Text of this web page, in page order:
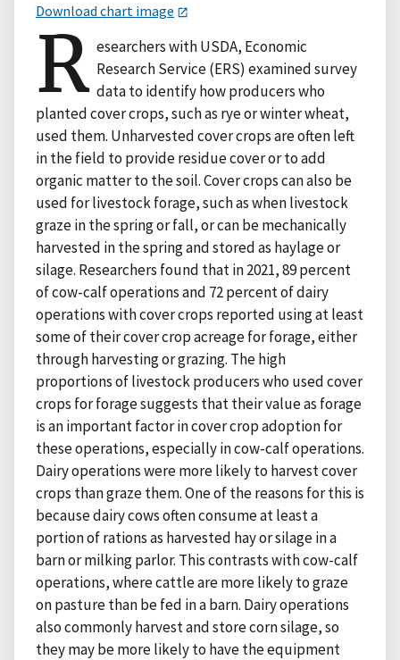
Download chart image
R esearchers with USDA, Economic
Research Service (ERS) examined survey
data to identify how producers who
planted cover crops, such as rye or winter wheat,
used them. Unharvested cover crops are often left
in the field to provide residue cover or to add
organic matter to the soil. Cover crops can also be
used for livestock forage, such as when livestock
graze in the spring or fall, or can be mechanically
harvested in the spring and stored as haylage or
silage. Researchers found that in 2021, 89 percent
of cow-calf operations and 72 percent of dairy
operations with cover crops reported using at least
some of their cover crop acreage for forage, either
through harvesting or grazing. The high
proportions of livestock producers who used cover
crops for forage suggests that their value as forage
is an important factor in cover crop adoption for
these operations, especially in cow-calf operations.
Dairy operations were more likely to harvest cover
crops than graze them. One of the reasons for this is
because dairy cows often consume at least a
portion of rations as harvested hay or silage in a
barn or milking parlor. This contrasts with cow-calf
operations, where cattle are more likely to graze
on pasture than be fed in a barn. Dairy operations
also commonly harvest and store corn silage, so
they may be more likely to have the equipment